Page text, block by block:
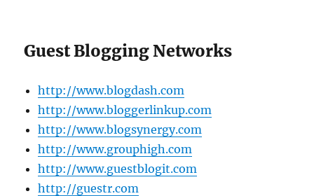
Guest Blogging Networks
http://www.blogdash.com
http://www.bloggerlinkup.com
http://www.blogsynergy.com
http://www.grouphigh.com
http://www.guestblogit.com
http://guestr.com